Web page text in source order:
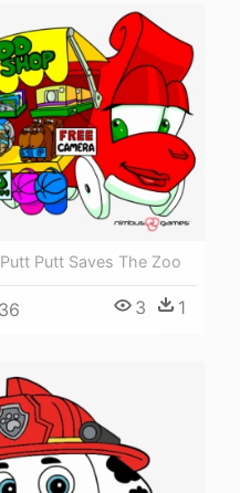
Putt Saves The Zoo
3 1